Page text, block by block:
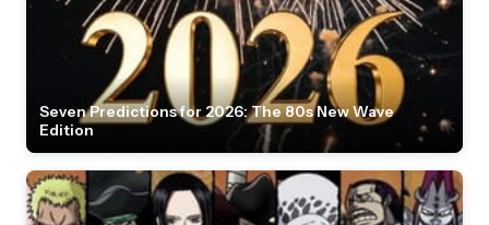
Seven Predictions for 2026: The 80s New Wave
Edition